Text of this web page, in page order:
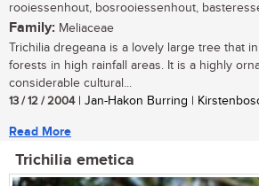
rooiessenhout, bosrooiessenhout,
Family: Meliaceae
Trichilia dregeana is a lovely large tree that
forests in high rainfall areas. It is a highly
considerable cultural...
13 / 12 / 2004| Jan-Hakon Burring |
Read More
Trichilia emetica